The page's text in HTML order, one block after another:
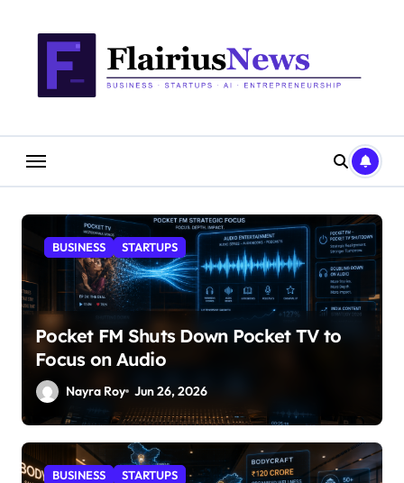
BUSINESS STARTUPS
Pocket FM Shuts Down Pocket TV to
Focus on Audio
Nayra Roy Jun 26, 2026
BUSINESS STARTUPS